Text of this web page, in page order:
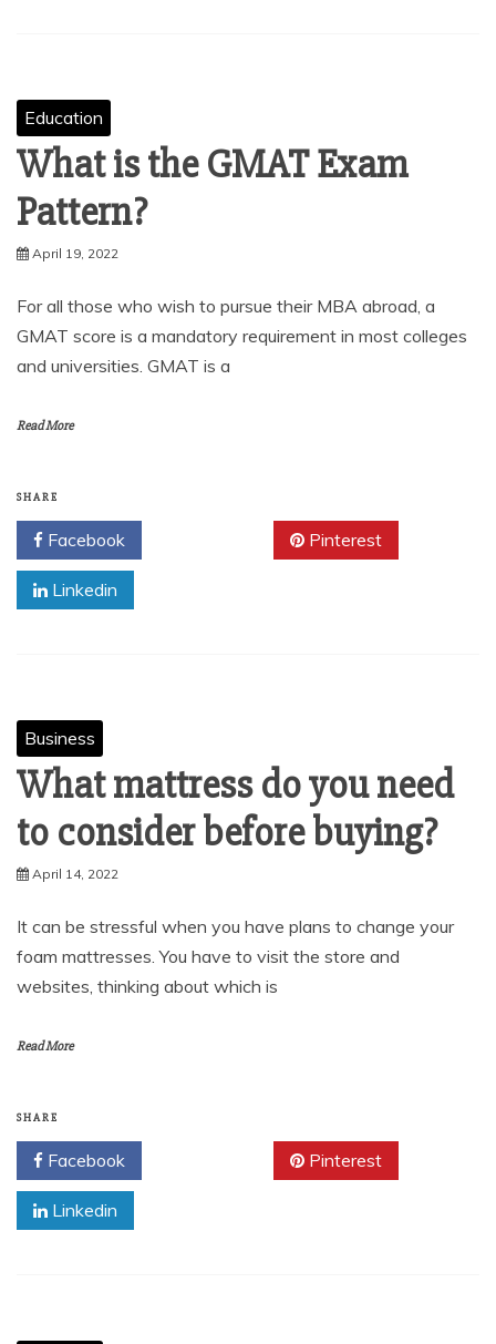
Education
What is the GMAT Exam
Pattern?
April 19, 2022
For all those who wish to pursue their MBA abroad, a
GMAT score is a mandatory requirement in most colleges
and universities. GMAT is a
Read More
SHARE
Facebook Pinterest
Linkedin
Business
What mattress do you need
to consider before buying?
April 14, 2022
It can be stressful when you have plans to change your
foam mattresses. You have to visit the store and
websites, thinking about which is
Read More
SHARE
Facebook Pinterest
Linkedin